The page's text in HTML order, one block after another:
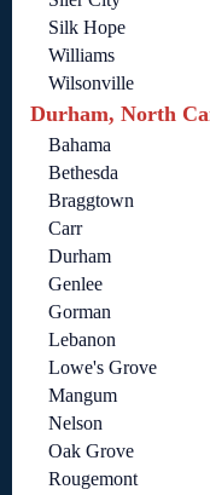
Silk Hope
Williams
Wilsonville
Durham, North
Bahama
Bethesda
Braggtown
Carr
Durham
Genlee
Gorman
Lebanon
Lowe's Grove
Mangum
Nelson
Oak Grove
Rougemont